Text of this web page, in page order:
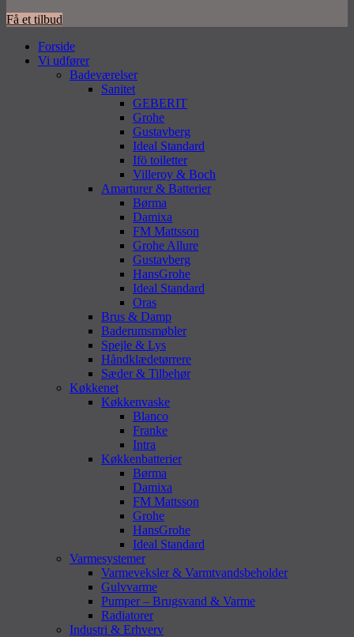
Få et tilbud
Forside
Vi udfører
Badeværelser
Sanitet
GEBERIT
Grohe
Gustavberg
Ideal Standard
Ifö toiletter
Villeroy & Boch
Amarturer & Batterier
Børma
Damixa
FM Mattsson
Grohe Allure
Gustavberg
HansGrohe
Ideal Standard
Oras
Brus & Damp
Baderumsmøbler
Spejle & Lys
Håndklædetørrere
Sæder & Tilbehør
Køkkenet
Køkkenvaske
Blanco
Franke
Intra
Køkkenbatterier
Børma
Damixa
FM Mattsson
Grohe
HansGrohe
Ideal Standard
Varmesystemer
Varmeveksler & Varmtvandsbeholder
Gulvvarme
Pumper – Brugsvand & Varme
Radiatorer
Industri & Erhverv